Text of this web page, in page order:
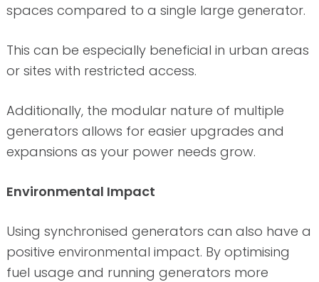
spaces compared to a single large generator.
This can be especially beneficial in urban areas
or sites with restricted access.
Additionally, the modular nature of multiple
generators allows for easier upgrades and
expansions as your power needs grow.
Environmental Impact
Using synchronised generators can also have a
positive environmental impact. By optimising
fuel usage and running generators more